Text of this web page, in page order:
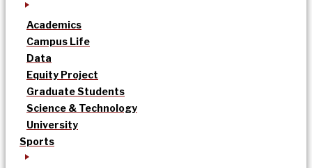
Academics
Campus Life
Data
Equity Project
Graduate Students
Science & Technology
University
Sports